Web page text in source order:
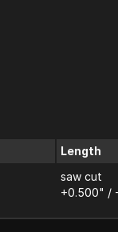
Length
saw cut
+0.500" /